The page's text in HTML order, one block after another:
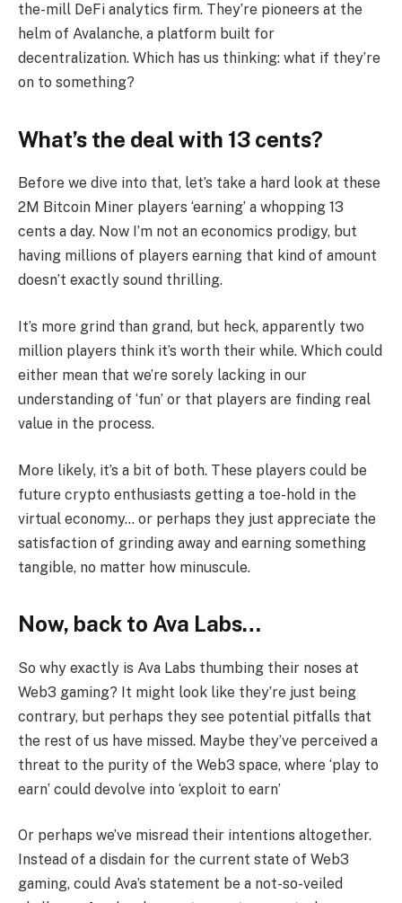
the-mill DeFi analytics firm. They’re pioneers at the
helm of Avalanche, a platform built for
decentralization. Which has us thinking: what if they’re
on to something?
What’s the deal with 13 cents?
Before we dive into that, let’s take a hard look at these
2M Bitcoin Miner players ‘earning’ a whopping 13
cents a day. Now I’m not an economics prodigy, but
having millions of players earning that kind of amount
doesn’t exactly sound thrilling.
It’s more grind than grand, but heck, apparently two
million players think it’s worth their while. Which could
either mean that we’re sorely lacking in our
understanding of ‘fun’ or that players are finding real
value in the process.
More likely, it’s a bit of both. These players could be
future crypto enthusiasts getting a toe-hold in the
virtual economy… or perhaps they just appreciate the
satisfaction of grinding away and earning something
tangible, no matter how minuscule.
Now, back to Ava Labs…
So why exactly is Ava Labs thumbing their noses at
Web3 gaming? It might look like they’re just being
contrary, but perhaps they see potential pitfalls that
the rest of us have missed. Maybe they’ve perceived a
threat to the purity of the Web3 space, where ‘play to
earn’ could devolve into ‘exploit to earn’
Or perhaps we’ve misread their intentions altogether.
Instead of a disdain for the current state of Web3
gaming, could Ava’s statement be a not-so-veiled